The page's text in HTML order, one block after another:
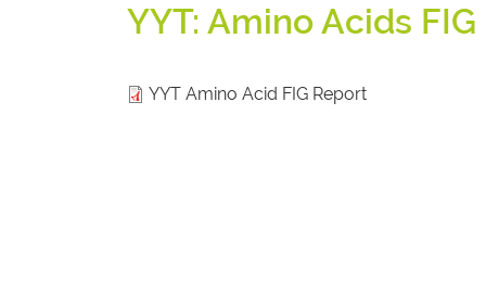
YYT: Amino Acids FIG
YYT Amino Acid FIG Report